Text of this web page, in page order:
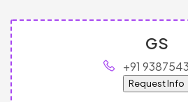
GS
+91
Request Info